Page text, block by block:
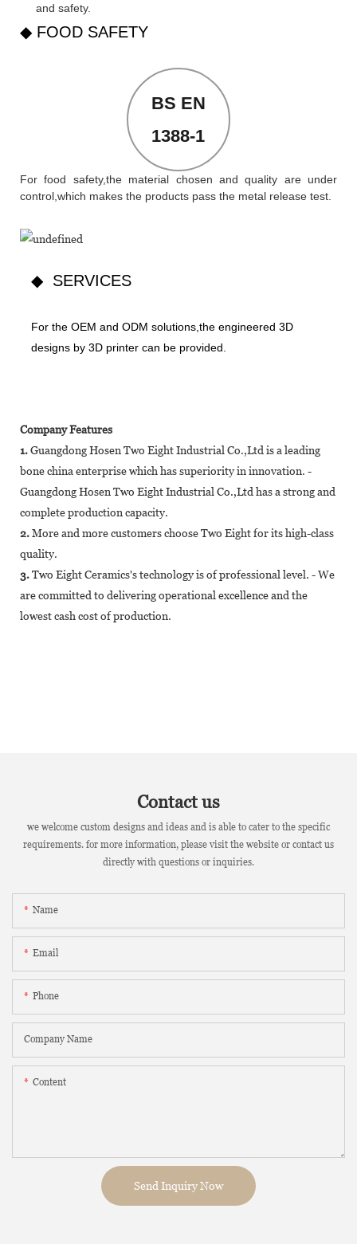
and safety.
◆ FOOD SAFETY
BS EN
1388-1
For food safety,the material chosen and quality are under
control,which makes the products pass the metal release test.
◆ SERVICES
For the OEM and ODM solutions,the engineered 3D
designs by 3D printer can be provided.
Company Features
1.Guangdong Hosen Two Eight Industrial Co.,Ltd is a leading
bone china enterprise which has superiority in innovation. -
Guangdong Hosen Two Eight Industrial Co.,Ltd has a strong and
complete production capacity.
2.More and more customers choose Two Eight for its high-class
quality.
3.Two Eight Ceramics's technology is of professional level. - We
are committed to delivering operational excellence and the
lowest cash cost of production.
Contact us
we welcome custom designs and ideas and is able to cater to the specific
requirements. for more information, please visit the website or contact us
directly with questions or inquiries.
Name
Email
Phone
Company Name
Content
Send Inquiry Now